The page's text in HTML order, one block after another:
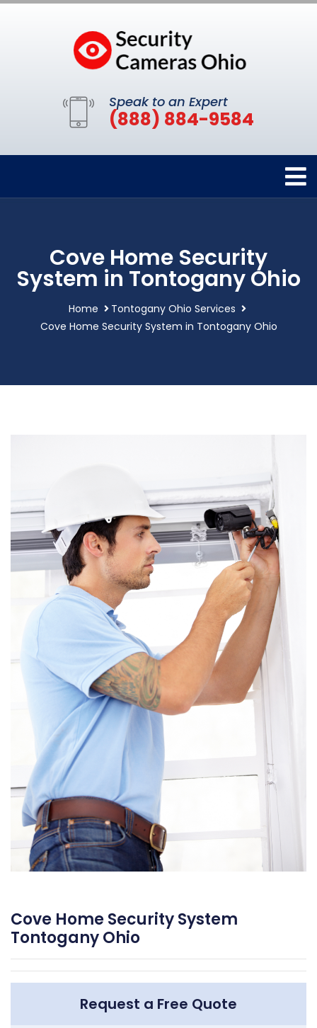
Speak to an Expert
(888) 884-9584
Cove Home Security
System in Tontogany Ohio
Home
Tontogany Ohio Services
Cove Home Security System in Tontogany Ohio
Cove Home Security System
Tontogany Ohio
Request a Free Quote